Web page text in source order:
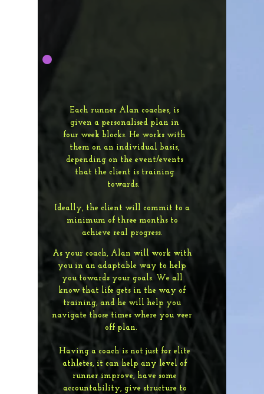
Each runner Alan coaches, is
given a personalised plan in
four week blocks. He works with
them on an individual basis,
depending on the event/events
that the client is training
towards.
Ideally, the client will commit to a
minimum of three months to
achieve real progress.
As your coach, Alan will work with
you in an adaptable way to help
you towards your goals. We all
know that life gets in the way of
training, and he will help you
navigate those times where you veer
off plan.
Having a coach is not just for elite
athletes, it can help any level of
runner improve, have some
accountability, give structure to